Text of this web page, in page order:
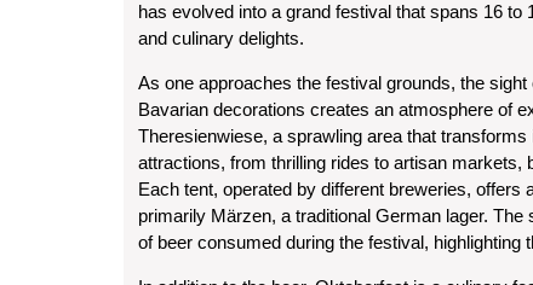
has evolved into a grand festival that spans 16
and culinary delights.
As one approaches the festival grounds, the
Bavarian decorations creates an atmosphere of
Theresienwiese, a sprawling area that
attractions, from thrilling rides to artisan
Each tent, operated by different breweries,
primarily Märzen, a traditional German lager.
of beer consumed during the festival,